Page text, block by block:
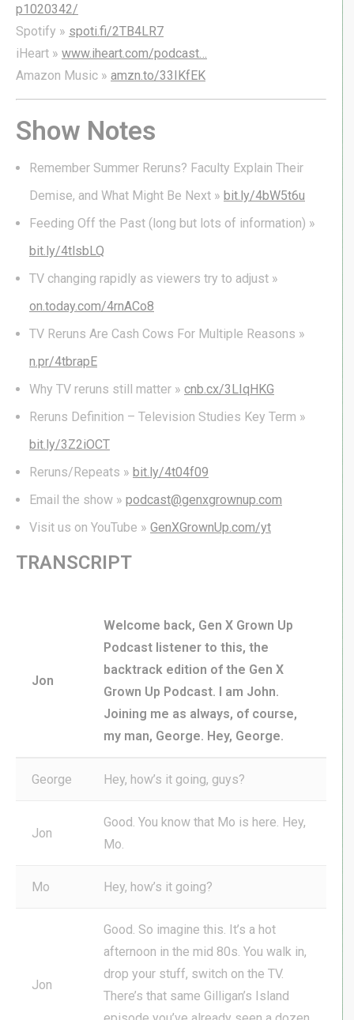
p1020342/
Spotify » spoti.fi/2TB4LR7
iHeart » www.iheart.com/podcast…
Amazon Music » amzn.to/33IKfEK
Show Notes
Remember Summer Reruns? Faculty Explain Their
Demise, and What Might Be Next » bit.ly/4bW5t6u
Feeding Off the Past (long but lots of information) »
bit.ly/4tlsbLQ
TV changing rapidly as viewers try to adjust »
on.today.com/4rnACo8
TV Reruns Are Cash Cows For Multiple Reasons »
n.pr/4tbrapE
Why TV reruns still matter » cnb.cx/3LIqHKG
Reruns Definition – Television Studies Key Term »
bit.ly/3Z2iOCT
Reruns/Repeats » bit.ly/4t04f09
Email the show » podcast@genxgrownup.com
Visit us on YouTube » GenXGrownUp.com/yt
TRANSCRIPT
Jon
Welcome back, Gen X Grown Up
Podcast listener to this, the
backtrack edition of the Gen X
Grown Up Podcast. I am John.
Joining me as always, of course,
my man, George. Hey, George.
George Hey, how’s it going, guys?
Jon
Good. You know that Mo is here. Hey,
Mo.
Mo Hey, how’s it going?
Jon
Good. So imagine this. It’s a hot
afternoon in the mid 80s. You walk in,
drop your stuff, switch on the TV.
There’s that same Gilligan’s Island